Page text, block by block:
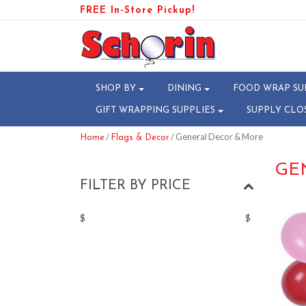
FREE In-Store Pickup!
SHOP BY DINING FOOD WRAP
GIFT WRAPPING SUPPLIES SUPPLY
Home/ Flags & Decor / General Decor & More
FILTER BY PRICE
$ $